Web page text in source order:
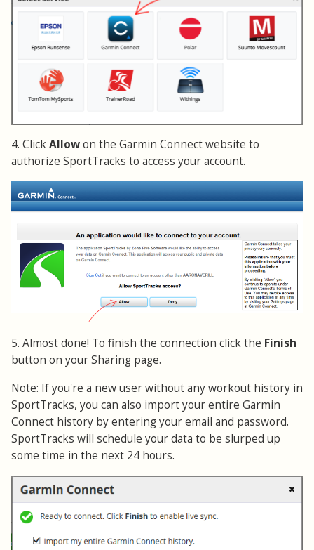
4. ClickAllowon the Garmin Connect website to
authorize SportTracks to access your account.
5. Almost done! To finish the connection click the Finish
button on your Sharing page.
Note: If you're a new user without any workout history in
SportTracks, you can also import your entire Garmin
Connect history by entering your email and password.
SportTracks will schedule your data to be slurped up
some time in the next 24 hours.